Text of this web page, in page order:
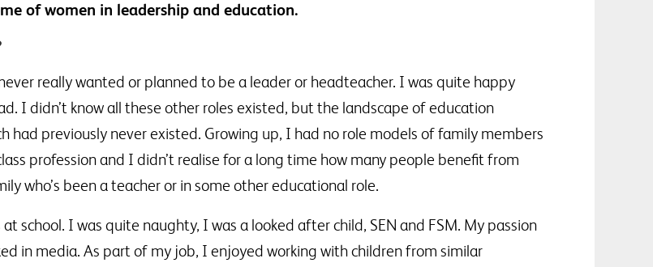
of women in leadership and education.
really wanted or planned to be a leader or headteacher. I was quite happy
I didn’t know all these other roles existed, but the landscape of education
had previously never existed. Growing up, I had no role models of family members
profession and I didn’t realise for a long time how many people benefit from
who’s been a teacher or in some other educational role.
school. I was quite naughty, I was a looked after child, SEN and FSM. My passion
in media. As part of my job, I enjoyed working with children from similar